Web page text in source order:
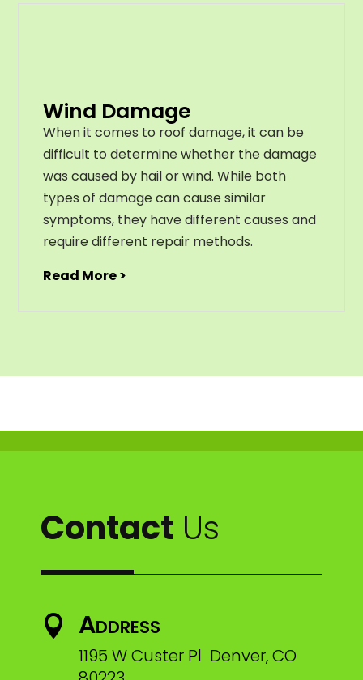
Wind Damage
When it comes to roof damage, it can be
difficult to determine whether the damage
was caused by hail or wind. While both
types of damage can cause similar
symptoms, they have different causes and
require different repair methods.
Read More >
Contact Us
 Address
1195 W Custer Pl Denver, CO